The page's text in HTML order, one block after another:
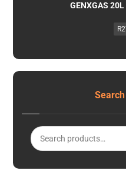
GENXGAS
R